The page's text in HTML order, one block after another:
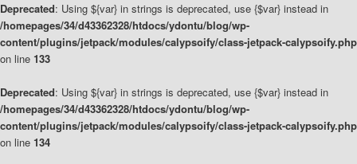
Deprecated: Using ${var} in strings is deprecated, use {$var} instead in
/homepages/34/d43362328/htdocs/ydontu/blog/wp-
content/plugins/jetpack/modules/calypsoify/class-jetpack-calypsoify.php
on line 133
Deprecated: Using ${var} in strings is deprecated, use {$var} instead in
/homepages/34/d43362328/htdocs/ydontu/blog/wp-
content/plugins/jetpack/modules/calypsoify/class-jetpack-calypsoify.php
on line 134